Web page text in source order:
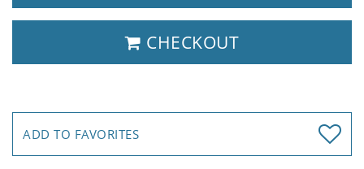
CHECKOUT
ADD TO FAVORITES